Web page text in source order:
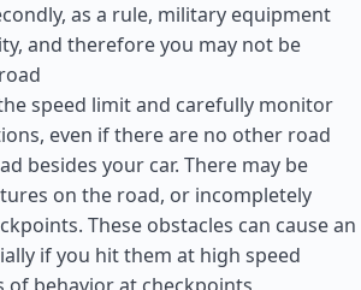
as a rule, military equipment
and therefore you may not be
speed limit and carefully monitor
even if there are no other road
besides your car. There may be
on the road, or incompletely
These obstacles can cause an
if you hit them at high speed